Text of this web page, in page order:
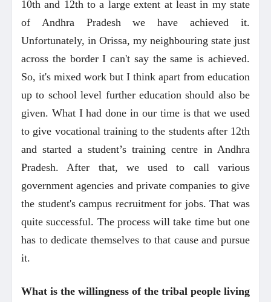
10th and 12th to a large extent at least in my state
of Andhra Pradesh we have achieved it.
Unfortunately, in Orissa, my neighbouring state just
across the border I can't say the same is achieved.
So, it's mixed work but I think apart from education
up to school level further education should also be
given. What I had done in our time is that we used
to give vocational training to the students after 12th
and started a student’s training centre in Andhra
Pradesh. After that, we used to call various
government agencies and private companies to give
the student's campus recruitment for jobs. That was
quite successful. The process will take time but one
has to dedicate themselves to that cause and pursue
it.
What is the willingness of the tribal people living